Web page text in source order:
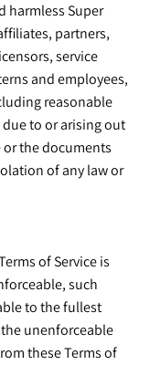
harmless Super
partners,
service
and employees,
reasonable
to or arising out
or the documents
of any law or
of Service is
such
to the fullest
unenforceable
these Terms of